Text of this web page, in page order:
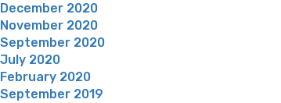
December 2020
November 2020
September 2020
July 2020
February 2020
September 2019